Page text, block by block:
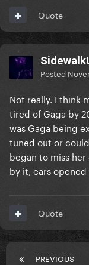
Quote
Posted
Not really. I think
tired of Gaga by
was Gaga being
tuned out or
began to miss
by it, ears
Quote
PREVIOUS